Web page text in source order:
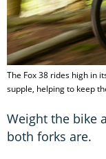
The Fox 38 rides high in
supple, helping to keep
Weight the bike
both forks are.